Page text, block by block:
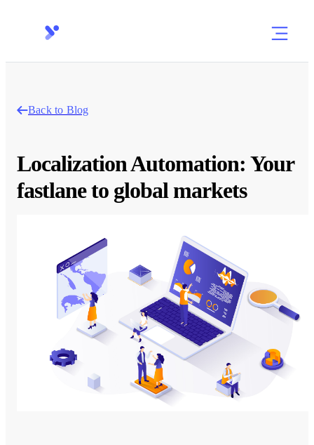
Back to Blog
Localization Automation: Your
fastlane to global markets